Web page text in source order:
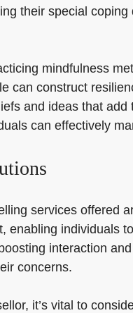
their special
mindfulness
can construct
and ideas that
can effectively
services offered
enabling individuals
interaction
concerns.
it’s vital to